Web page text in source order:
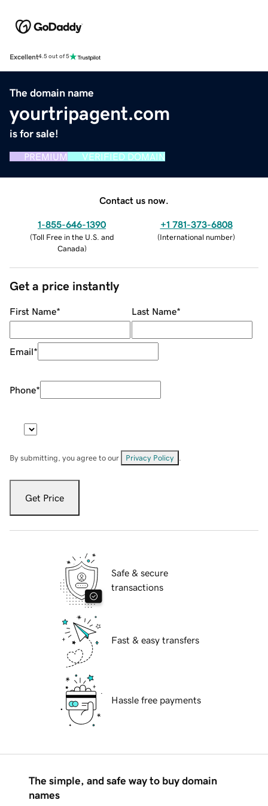
Excellent4.5 out of 5
The domain name
yourtripagent.com
is for sale!
PREMIUM VERIFIED DOMAIN
Contact us now.
1-855-646-1390
(Toll Free in the U.S. and
Canada)
+1 781-373-6808
(International number)
Get a price instantly
First Name* Last Name*
Email*
Phone*
By submitting, you agree to our Privacy Policy
Get Price
Safe & secure
transactions
Fast & easy transfers
Hassle free payments
The simple, and safe way to buy domain
names